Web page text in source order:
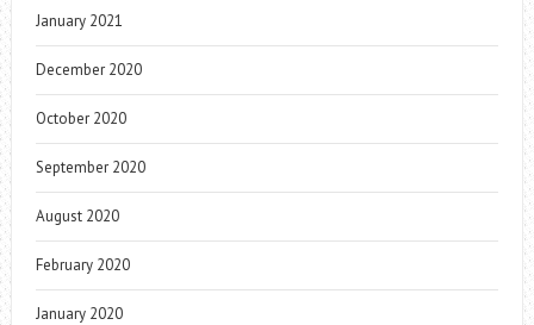
January 2021
December 2020
October 2020
September 2020
August 2020
February 2020
January 2020